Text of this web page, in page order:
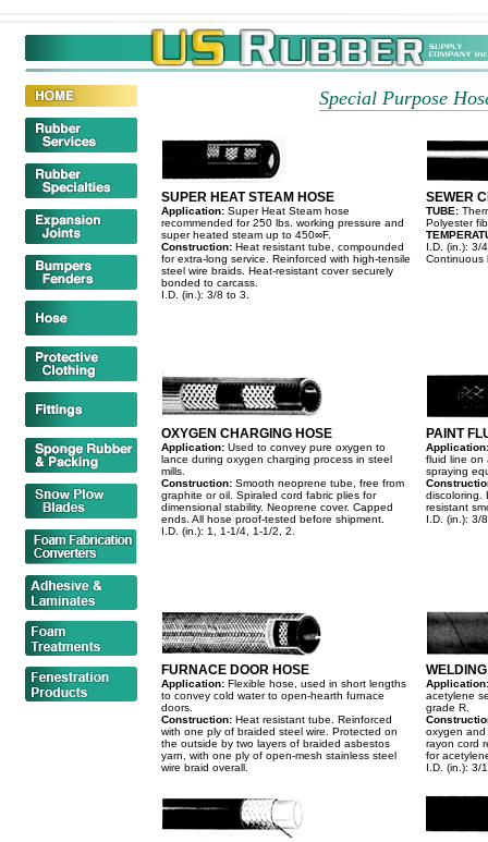
Special Purpose
SUPER HEAT STEAM HOSE
Application: Super Heat Steam hose
recommended for 250 lbs. working pressure and
super heated steam up to 450∞F.
Construction: Heat resistant tube, compounded
for extra-long service. Reinforced with high-tensile
steel wire braids. Heat-resistant cover securely
bonded to carcass.
I.D. (in.): 3/8 to 3.
SEWER
TUBE:
Polyester
I.D. (in.): 3/
Continuous
OXYGEN CHARGING HOSE
Application: Used to convey pure oxygen to
lance during oxygen charging process in steel
mills.
Construction: Smooth neoprene tube, free from
graphite or oil. Spiraled cord fabric plies for
dimensional stability. Neoprene cover. Capped
ends. All hose proof-tested before shipment.
I.D. (in.): 1, 1-1/4, 1-1/2, 2.
PAINT
Application:
fluid line on
spraying
discoloring.
resistant
I.D. (in.): 3/
FURNACE DOOR HOSE
Application: Flexible hose, used in short lengths
to convey cold water to open-hearth furnace
doors.
Construction: Heat resistant tube. Reinforced
with one ply of braided steel wire. Protected on
the outside by two layers of braided asbestos
yarn, with one ply of open-mesh stainless steel
wire braid overall.
Application:
acetylene
grade R.
oxygen and
rayon cord
for
I.D. (in.): 3/